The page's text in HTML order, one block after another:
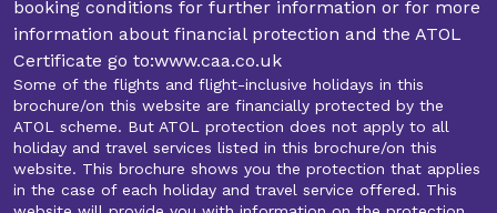
booking conditions for further information or for more
information about financial protection and the ATOL
Certificate go to:www.caa.co.uk
Some of the flights and flight-inclusive holidays in this
brochure/on this website are financially protected by the
ATOL scheme. But ATOL protection does not apply to all
holiday and travel services listed in this brochure/on this
website. This brochure shows you the protection that applies
in the case of each holiday and travel service offered. This